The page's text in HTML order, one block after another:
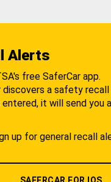
Alerts
free SaferCar app.
discovers a safety
it will send you
up for general recall
SAFERCAR FOR IOS